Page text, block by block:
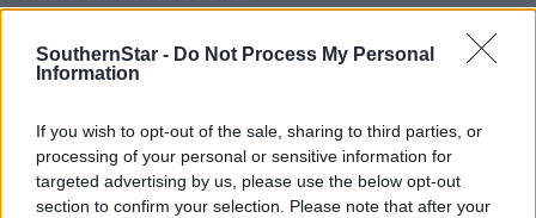
SouthernStar - Do Not Process My Personal
Information
If you wish to opt-out of the sale, sharing to third parties, or
processing of your personal or sensitive information for
targeted advertising by us, please use the below opt-out
section to confirm your selection. Please note that after your
*****
Subscribe toThe Southern Startoday for less than €2
per week and support trusted, local journalism by
clicking here.